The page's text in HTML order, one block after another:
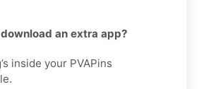
an extra app?
inside your PVAPins